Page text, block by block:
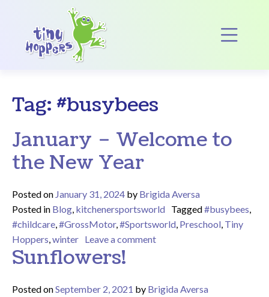
Main Navigation
Tag: #busybees
January – Welcome to
the New Year
Posted on January 31, 2024 by Brigida Aversa
Posted in Blog, kitchenersportsworld Tagged#busybees,
#childcare,#GrossMotor,#Sportsworld, Preschool, Tiny
Hoppers,winter Leave a commenton January – Welcome to
Sunflowers!
Posted onSeptember 2, 2021 by Brigida Aversa